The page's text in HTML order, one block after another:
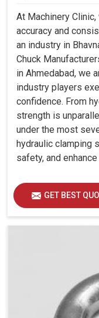
At Machinery
accuracy and
an industry in
Chuck
in Ahmedabad, we
industry players
confidence. From
strength is
under the most
hydraulic clamping
safety, and
GET BEST